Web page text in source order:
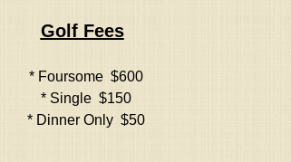
Golf Fees
* Foursome $600
* Single $150
* Dinner Only $50